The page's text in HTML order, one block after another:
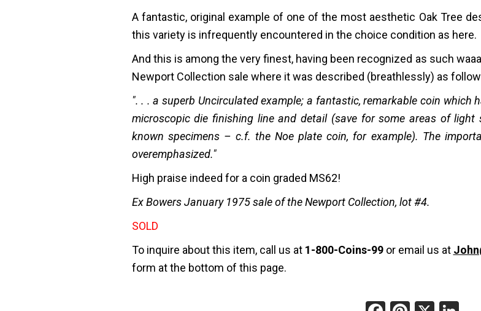
A fantastic, original example of one of the most aesthetic Oak Tree
this variety is infrequently encountered in the choice condition as here.
And this is among the very finest, having been recognized as such
Newport Collection sale where it was described (breathlessly) as
". . . a superb Uncirculated example; a fantastic, remarkable coin which
microscopic die finishing line and detail (save for some areas of
known specimens – c.f. the Noe plate coin, for example). The
overemphasized."
High praise indeed for a coin graded MS62!
Ex Bowers January 1975 sale of the Newport Collection, lot #4.
SOLD
To inquire about this item, call us at 1-800-Coins-99or email us at
form at the bottom of this page.